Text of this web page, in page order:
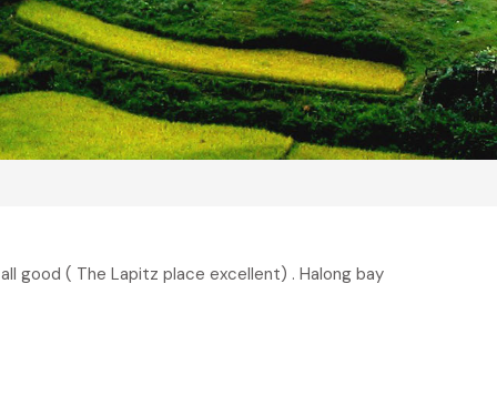
good ( The Lapitz place excellent) . Halong bay